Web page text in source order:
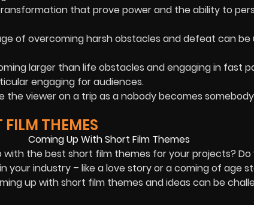
that prove power and the ability to
of overcoming harsh obstacles and defeat can
larger than life obstacles and engaging in fast
engaging for audiences.
the viewer on a trip as a nobody becomes
THEMES
with the best short film themes for your projects? Do
your industry – like a love story or a coming of age
up with short film themes and ideas can be